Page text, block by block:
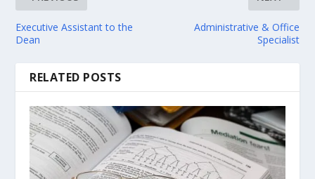
Executive Assistant to the
Dean
Administrative & Office
Specialist
RELATED POSTS